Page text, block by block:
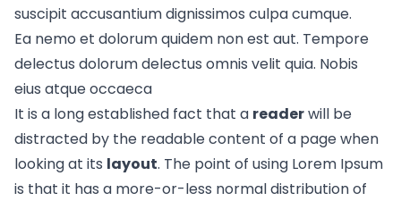
suscipit accusantium dignissimos culpa cumque.
Ea nemo et dolorum quidem non est aut. Tempore
delectus dolorum delectus omnis velit quia. Nobis
eius atque occaeca
It is a long established fact that a readerwill be
distracted by the readable content of a page when
looking at its layout. The point of using Lorem Ipsum
is that it has a more-or-less normaldistribution of